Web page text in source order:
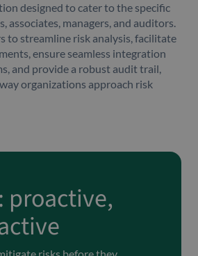
designed to cater to the specific
associates, managers, and auditors.
to streamline risk analysis, facilitate
ensure seamless integration
and provide a robust audit trail,
organizations approach risk
proactive,